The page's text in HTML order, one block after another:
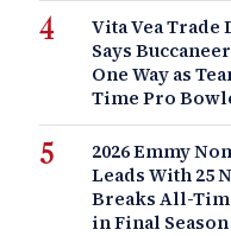
Vita Vea Trade
Says
One Way as
Time Pro
2026 Emmy
Leads With 25
Breaks All-
in Final Season